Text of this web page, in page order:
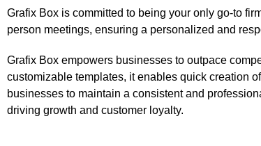
Grafix Box is committed to being your only go-to
person meetings, ensuring a personalized and
Grafix Box empowers businesses to outpace
customizable templates, it enables quick creation
businesses to maintain a consistent and
driving growth and customer loyalty.